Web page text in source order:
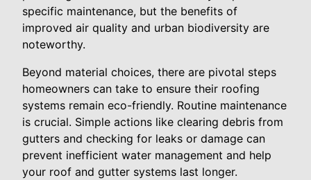
specific maintenance, but the benefits of
improved air quality and urban biodiversity are
noteworthy.
Beyond material choices, there are pivotal steps
homeowners can take to ensure their roofing
systems remain eco-friendly. Routine maintenance
is crucial. Simple actions like clearing debris from
gutters and checking for leaks or damage can
prevent inefficient water management and help
your roof and gutter systems last longer.